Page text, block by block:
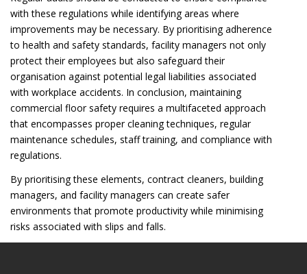
with these regulations while identifying areas where
improvements may be necessary. By prioritising adherence
to health and safety standards, facility managers not only
protect their employees but also safeguard their
organisation against potential legal liabilities associated
with workplace accidents. In conclusion, maintaining
commercial floor safety requires a multifaceted approach
that encompasses proper cleaning techniques, regular
maintenance schedules, staff training, and compliance with
regulations.
By prioritising these elements, contract cleaners, building
managers, and facility managers can create safer
environments that promote productivity while minimising
risks associated with slips and falls.